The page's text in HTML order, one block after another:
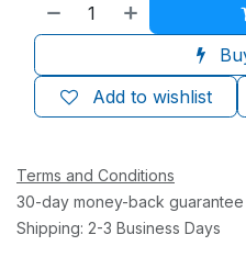
Add to wishlist
Terms and Conditions
30-day money-back guarantee
Shipping: 2-3 Business Days